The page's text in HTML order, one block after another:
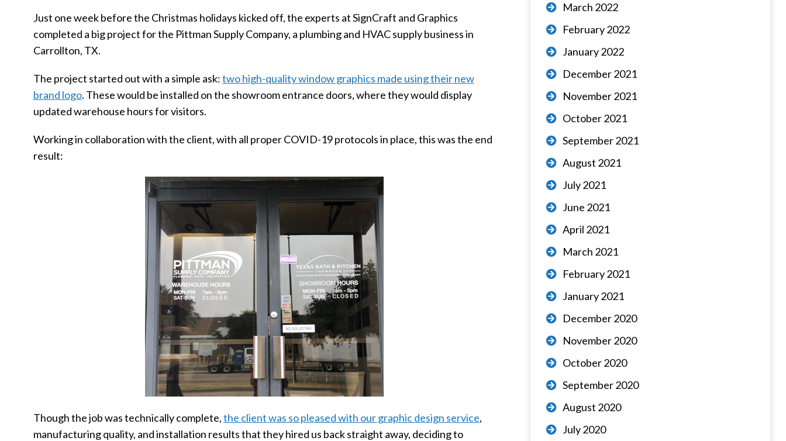
Just one week before the Christmas holidays kicked off, the experts at SignCraft and Graphics
completed a big project for the Pittman Supply Company, a plumbing and HVAC supply business in
Carrollton, TX.
The project started out with a simple ask:two high-quality window graphics made using their new
brand logo. These would be installed on the showroom entrance doors, where they would display
updated warehouse hours for visitors.
Working in collaboration with the client, with all proper COVID-19 protocols in place, this was the end
result:
Though the job was technically complete,the client was so pleased with our graphic design service,
manufacturing quality, and installation results that they hired us back straight away, deciding to
March 2022
February 2022
January 2022
December 2021
November 2021
October 2021
September 2021
August 2021
July 2021
June 2021
April 2021
March 2021
February 2021
January 2021
December 2020
November 2020
October 2020
September 2020
August 2020
July 2020